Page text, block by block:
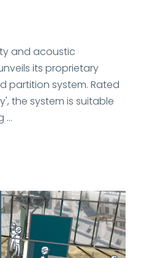
and acoustic
its proprietary
partition system. Rated
the system is suitable
...